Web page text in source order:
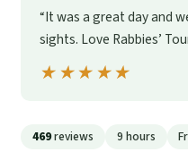
“It was a great day and
sights. Love Rabbies’
★★★★★
★★★★★
469reviews 9 hours